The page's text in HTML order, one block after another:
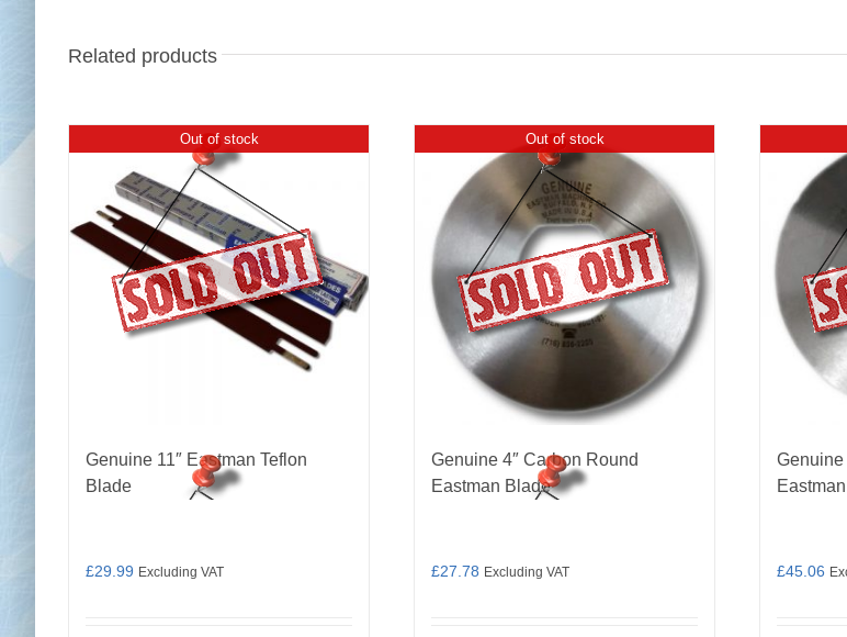
Related products
Out of stock
Genuine 11″ Eastman Teflon
Blade
£29.99 Excluding VAT
Out of stock
Genuine 4″ Carbon Round
Eastman Blade
£27.78 Excluding VAT
Genuine
£45.06